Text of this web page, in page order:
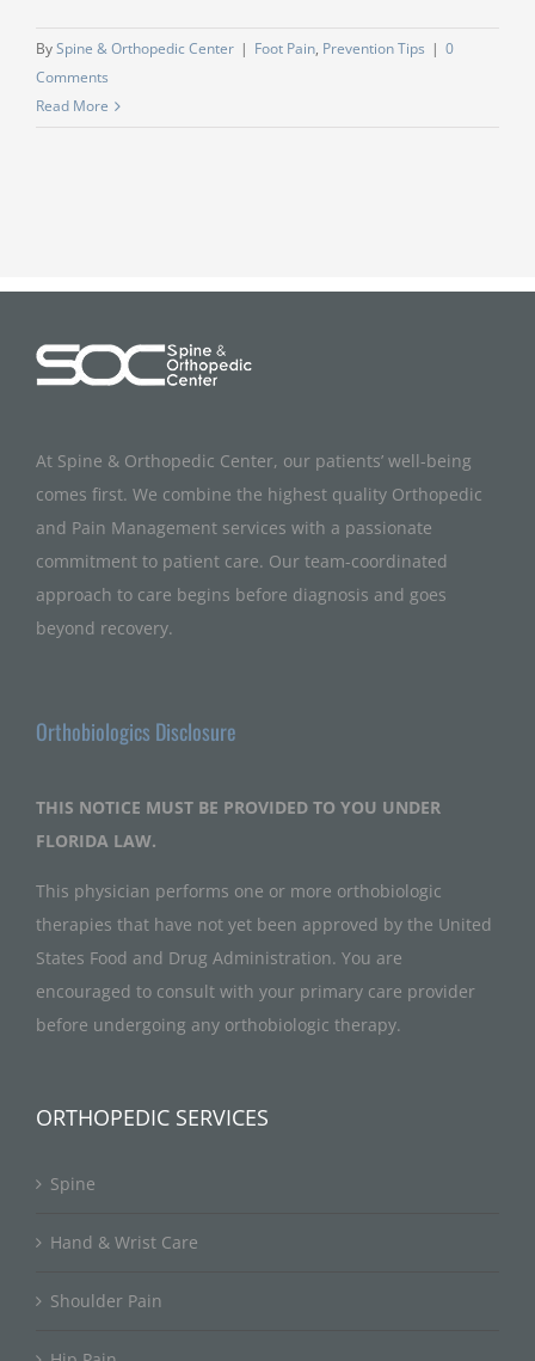
BySpine & Orthopedic Center | Foot Pain, Prevention Tips | 0
Comments
Read More
At Spine & Orthopedic Center, our patients’ well-being
comes first. We combine the highest quality Orthopedic
and Pain Management services with a passionate
commitment to patient care. Our team-coordinated
approach to care begins before diagnosis and goes
beyond recovery.
Orthobiologics Disclosure
THIS NOTICE MUST BE PROVIDED TO YOU UNDER
FLORIDA LAW.
This physician performs one or more orthobiologic
therapies that have not yet been approved by the United
States Food and Drug Administration. You are
encouraged to consult with your primary care provider
before undergoing any orthobiologic therapy.
ORTHOPEDIC SERVICES
Spine
Hand & Wrist Care
Shoulder Pain